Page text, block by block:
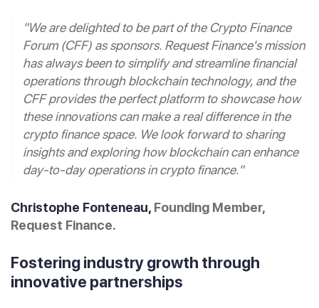
"We are delighted to be part of the Crypto Finance
Forum (CFF) as sponsors. Request Finance's mission
has always been to simplify and streamline financial
operations through blockchain technology, and the
CFF provides the perfect platform to showcase how
these innovations can make a real difference in the
crypto finance space. We look forward to sharing
insights and exploring how blockchain can enhance
day-to-day operations in crypto finance."
Christophe Fonteneau, Founding Member,
Request Finance.
Fostering industry growth through
innovative partnerships